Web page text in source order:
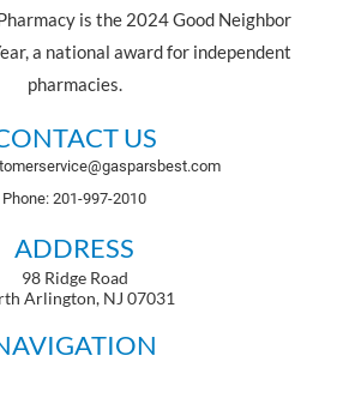
is the 2024 Good Neighbor
a national award for independent
pharmacies.
US
Phone: 201-997-2010
ADDRESS
98 Ridge Road
Arlington, NJ 07031